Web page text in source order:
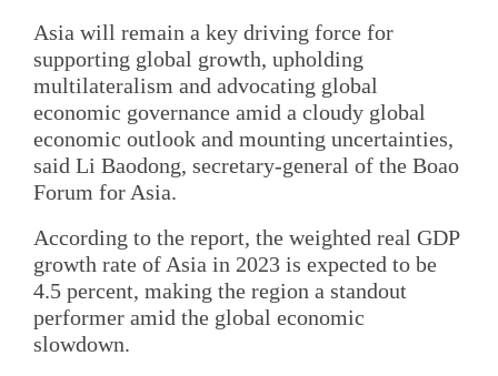
Asia will remain a key driving force for
supporting global growth, upholding
multilateralism and advocating global
economic governance amid a cloudy global
economic outlook and mounting uncertainties,
said Li Baodong, secretary-general of the Boao
Forum for Asia.
According to the report, the weighted real GDP
growth rate of Asia in 2023 is expected to be
4.5 percent, making the region a standout
performer amid the global economic
slowdown.